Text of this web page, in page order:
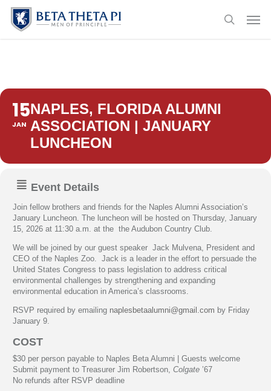
Skip
search
15
JAN
NAPLES, FLORIDA ALUMNI
ASSOCIATION | JANUARY
LUNCHEON
Event Details
Join fellow brothers and friends for the Naples Alumni Association’s
January Luncheon. The luncheon will be hosted on Thursday, January
15, 2026 at 11:30 a.m. at the the Audubon Country Club.
We will be joined by our guest speaker Jack Mulvena, President and
CEO of the Naples Zoo. Jack is a leader in the effort to persuade the
United States Congress to pass legislation to address critical
environmental challenges by strengthening and expanding
environmental education in America’s classrooms.
RSVP required by emailing naplesbetaalumni@gmail.com by Friday
January 9.
COST
$30 per person payable to Naples Beta Alumni | Guests welcome
Submit payment to Treasurer Jim Robertson, Colgate ’67
No refunds after RSVP deadline